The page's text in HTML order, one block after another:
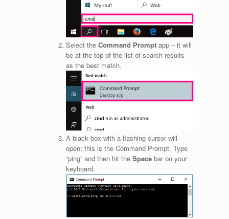
Select the Command Promptapp – it will
be at the top of the list of search results
as the best match.
A black box with a flashing cursor will
open; this is the Command Prompt. Type
“ping” and then hit the Space bar on your
keyboard.